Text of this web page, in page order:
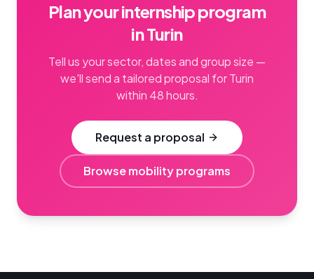
Plan your internship program
in Turin
Tell us your sector, dates and group size —
we'll send a tailored proposal for Turin
within 48 hours.
Request a proposal
Browse mobility programs